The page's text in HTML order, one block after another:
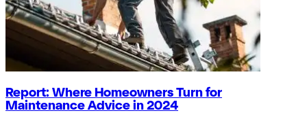
Report: Where Homeowners Turn for
Maintenance Advice in 2024